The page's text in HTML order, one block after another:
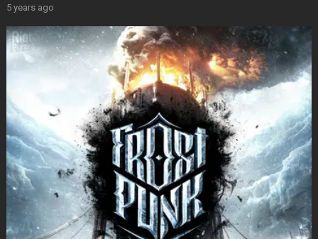
5 years ago